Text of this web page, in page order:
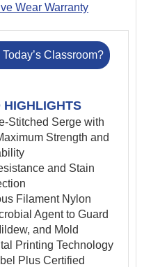
Wear Warranty
Classroom?
HIGHLIGHTS
Stitched Serge with
Strength and
and Stain
Filament Nylon
Agent to Guard
and Mold
Printing Technology
Plus Certified